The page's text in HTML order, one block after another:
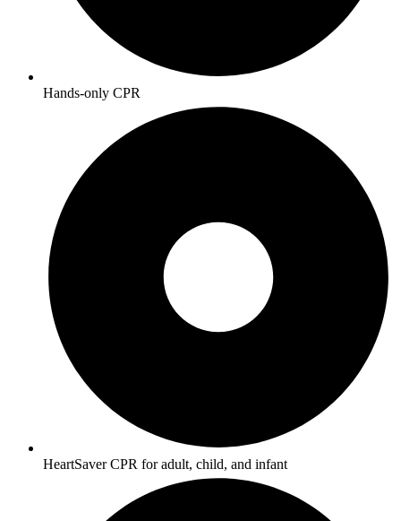
Hands-only CPR
HeartSaver CPR for adult, child, and infant